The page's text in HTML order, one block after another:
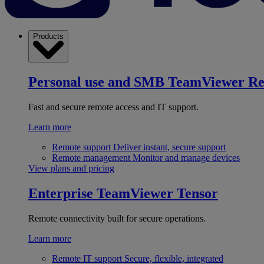
Products
Personal use and SMB TeamViewer
Fast and secure remote access and IT support.
Learn more
Remote support Deliver instant, secure support
Remote management Monitor and manage devices
View plans and pricing
Enterprise TeamViewer Tensor
Remote connectivity built for secure operations.
Learn more
Remote IT support Secure, flexible, integrated